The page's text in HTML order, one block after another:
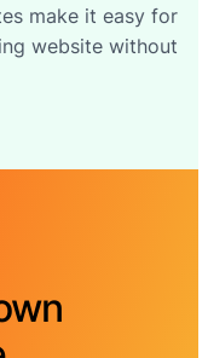
make it easy for
website without